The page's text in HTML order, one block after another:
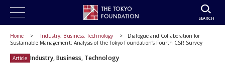
SEARCH
Home Industry, Business, Technology
Dialogue and Collaboration for
Sustainable Management: Analysis of the Tokyo Foundation’s Fourth CSR Survey
Article Industry, Business, Technology